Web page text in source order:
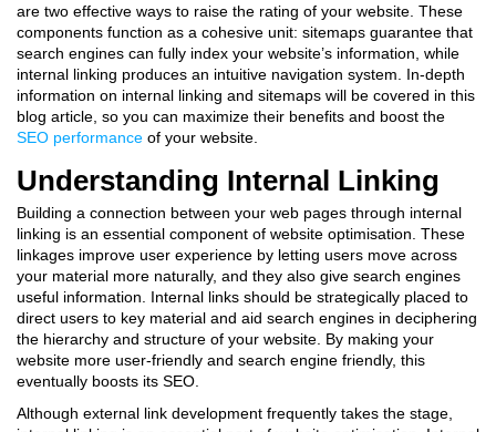
are two effective ways to raise the rating of your website. These
components function as a cohesive unit: sitemaps guarantee that
search engines can fully index your website’s information, while
internal linking produces an intuitive navigation system. In-depth
information on internal linking and sitemaps will be covered in this
blog article, so you can maximize their benefits and boost the
SEO performance of your website.
Understanding Internal Linking
Building a connection between your web pages through internal
linking is an essential component of website optimisation. These
linkages improve user experience by letting users move across
your material more naturally, and they also give search engines
useful information. Internal links should be strategically placed to
direct users to key material and aid search engines in deciphering
the hierarchy and structure of your website. By making your
website more user-friendly and search engine friendly, this
eventually boosts its SEO.
Although external link development frequently takes the stage,